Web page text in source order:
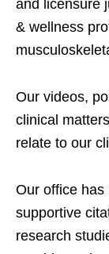
and licensure
& wellness
Our videos,
clinical
relate to our
Our office has
supportive
research